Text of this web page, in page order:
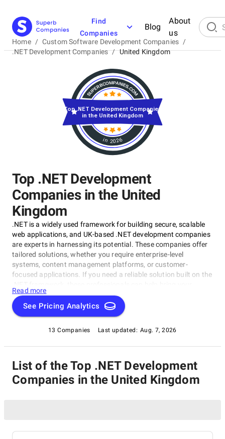
Find
Companies
Blog
About
us
Home / Custom Software Development Companies /
.NET Development Companies / United Kingdom
Top .NET Development
Companies in the United
Kingdom
.NET is a widely used framework for building secure, scalable
web applications, and UK-based .NET development companies
are experts in harnessing its potential. These companies offer
tailored solutions, whether you require enterprise-level
systems, content management platforms, or customer-
focused applications. If you need a reliable solution built on the
project to life with precision and quality.
Read more
See Pricing Analytics
13 Companies Last updated: Aug. 7, 2026
in 2026
Top .NET Development Companies
in the United Kingdom
List of the Top .NET Development
Companies in the United Kingdom